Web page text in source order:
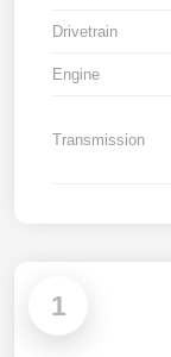
Drivetrain
Engine
Transmission
1